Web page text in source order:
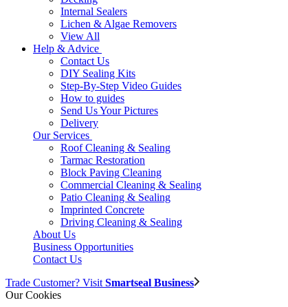
Internal Sealers
Lichen & Algae Removers
View All
Help & Advice
Contact Us
DIY Sealing Kits
Step-By-Step Video Guides
How to guides
Send Us Your Pictures
Delivery
Our Services
Roof Cleaning & Sealing
Tarmac Restoration
Block Paving Cleaning
Commercial Cleaning & Sealing
Patio Cleaning & Sealing
Imprinted Concrete
Driving Cleaning & Sealing
About Us
Business Opportunities
Contact Us
Trade Customer? Visit Smartseal Business
Our Cookies